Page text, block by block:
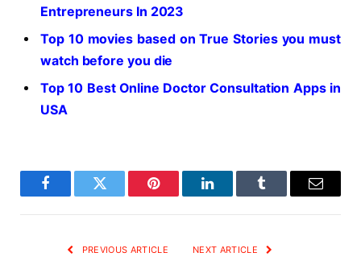
Entrepreneurs In 2023
Top 10 movies based on True Stories you must
watch before you die
Top 10 Best Online Doctor Consultation Apps in
USA
FacebookTwitter Pinterest LinkedInTumblr Email
PREVIOUS ARTICLE NEXT ARTICLE